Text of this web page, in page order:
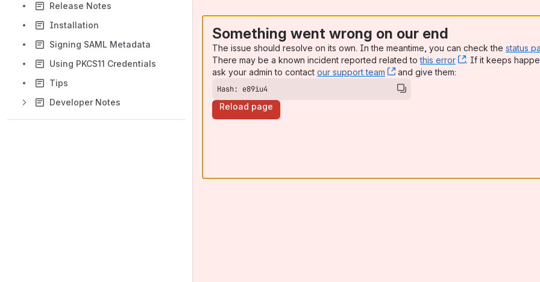
Release Notes
Installation
Signing SAML Metadata
Using PKCS11 Credentials
Tips
Developer Notes
Something went wrong on our end
The issue should resolve on its own. In the meantime, you can check the status
There may be a known incident reported related tothis error , (opens new
. If it keeps
ask your admin to contact our support team , (opens new window)
and give them:
Hash: e89iu4
Reload page